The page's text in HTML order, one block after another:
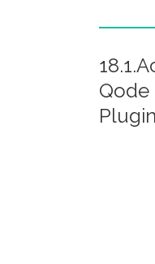
Qode
Plugin